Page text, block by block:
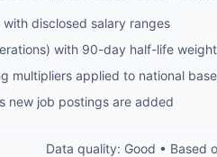
disclosed salary ranges
with 90-day half-life
multipliers applied to national
new job postings are added
Data quality: Good • Based